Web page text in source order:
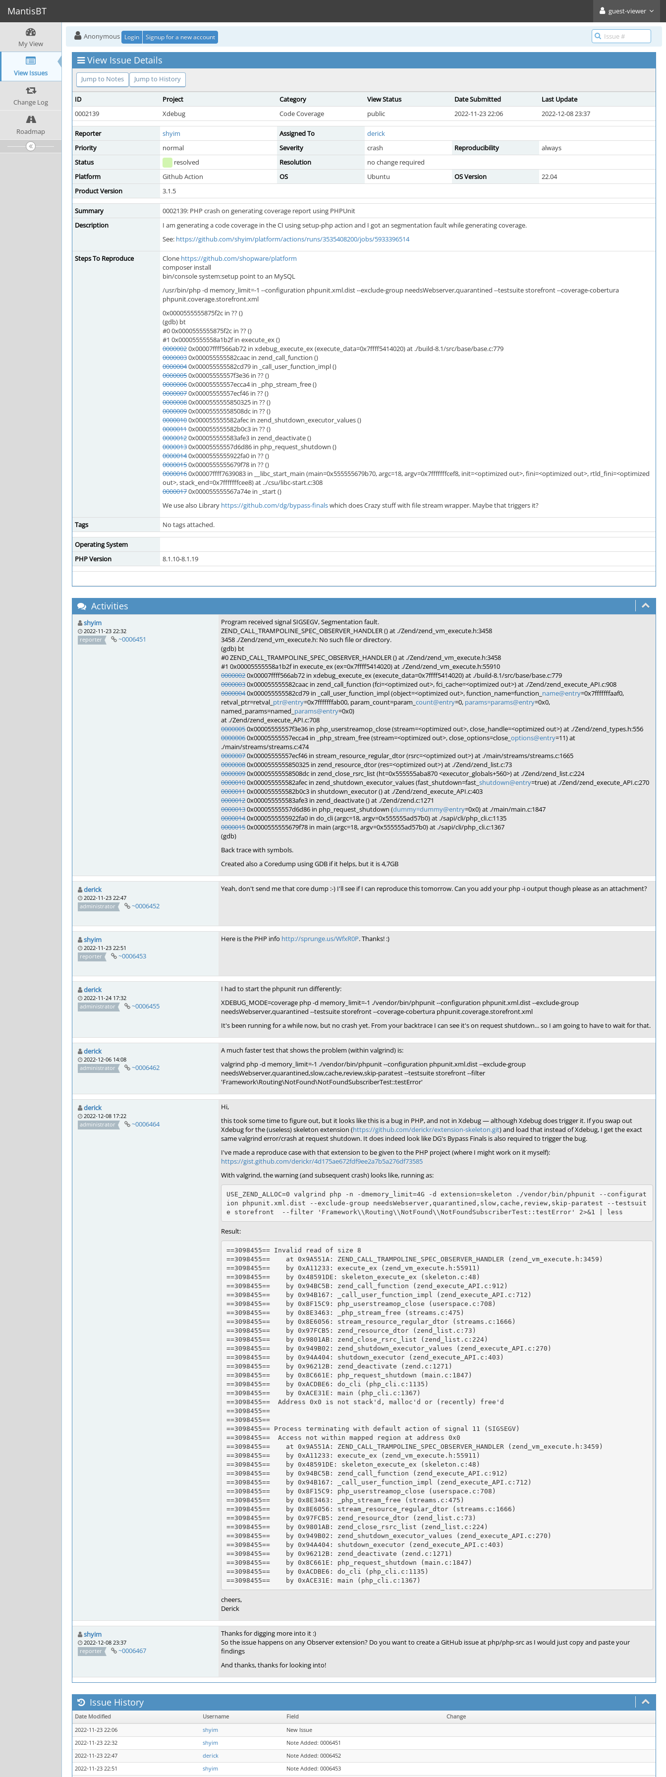
MantisBT guest-viewer
My View
View Issues
Change Log
Roadmap
Anonymous Login Signup for a new account
View Issue Details
Jump to Notes Jump to History
ID Project Category View Status Date Submitted
Last Update
0002139
Xdebug Code Coverage public 2022-11-23 22:06 2022-12-08 23:37
Reporter shyim Assigned To
derick
Priority
normal Severity crash Reproducibility
always
Status
resolved Resolution
no change required
Platform
Github Action OS Ubuntu OS Version
22.04
Product Version
3.1.5
Summary
0002139: PHP crash on generating coverage report using PHPUnit
Description
I am generating a code coverage in the CI using setup-php action and I got an segmentation fault while generating coverage.
See: https://github.com/shyim/platform/actions/runs/3535408200/jobs/5933396514
Steps To Reproduce Clone https://github.com/shopware/platform
composer install
bin/console system:setup point to an MySQL
/usr/bin/php -d memory_limit=-1 --configuration phpunit.xml.dist --exclude-group needsWebserver,quarantined --testsuite storefront --coverage-cobertura
phpunit.coverage.storefront.xml
0x0000555555875f2c in ?? ()
(gdb) bt
#0 0x0000555555875f2c in ?? ()
#1 0x00005555558a1b2f in execute_ex ()
00000020x00007ffff566ab72 in xdebug_execute_ex (execute_data=0x7ffff5414020) at ./build-8.1/src/base/base.c:779
00000030x000055555582caac in zend_call_function ()
00000040x000055555582cd79 in _call_user_function_impl ()
00000050x00005555557f3e36 in ?? ()
00000060x00005555557ecca4 in _php_stream_free ()
00000070x00005555557ecf46 in ?? ()
00000080x0000555555850325 in ?? ()
00000090x00005555558508dc in ?? ()
00000100x000055555582afec in zend_shutdown_executor_values ()
00000110x000055555582b0c3 in ?? ()
00000120x000055555583afe3 in zend_deactivate ()
00000130x00005555557d6d86 in php_request_shutdown ()
00000140x0000555555922fa0 in ?? ()
00000150x0000555555679f78 in ?? ()
00000160x00007ffff7639083 in __libc_start_main (main=0x555555679b70, argc=18, argv=0x7fffffffcef8, init=<optimized out>, fini=<optimized out>, rtld_fini=<optimized
out>, stack_end=0x7fffffffcee8) at ../csu/libc-start.c:308
00000170x000055555567a74e in _start ()
We use also Library https://github.com/dg/bypass-finalswhich does Crazy stuff with file stream wrapper. Maybe that triggers it?
Tags No tags attached.
Operating System
PHP Version
8.1.10-8.1.19
Activities
shyim
2022-11-23 22:32
reporter
~0006451
Program received signal SIGSEGV, Segmentation fault.
ZEND_CALL_TRAMPOLINE_SPEC_OBSERVER_HANDLER () at ./Zend/zend_vm_execute.h:3458
3458 ./Zend/zend_vm_execute.h: No such file or directory.
(gdb) bt
#0 ZEND_CALL_TRAMPOLINE_SPEC_OBSERVER_HANDLER () at ./Zend/zend_vm_execute.h:3458
#1 0x00005555558a1b2f in execute_ex (ex=0x7ffff5414020) at ./Zend/zend_vm_execute.h:55910
00000020x00007ffff566ab72 in xdebug_execute_ex (execute_data=0x7ffff5414020) at ./build-8.1/src/base/base.c:779
00000030x000055555582caac in zend_call_function (fci=<optimized out>, fci_cache=<optimized out>) at ./Zend/zend_execute_API.c:908
00000040x000055555582cd79 in _call_user_function_impl (object=<optimized out>, function_name=function_ name@entry=0x7fffffffaaf0,
retval_ptr=retval_ ptr@entry=0x7fffffffab00, param_count=param_ count@entry=0, params=params@entry=0x0,
named_params=named_ params@entry=0x0)
at ./Zend/zend_execute_API.c:708
00000050x00005555557f3e36 in php_userstreamop_close (stream=<optimized out>, close_handle=<optimized out>) at ./Zend/zend_types.h:556
00000060x00005555557ecca4 in _php_stream_free (stream=<optimized out>, close_options=close_ options@entry=11) at
./main/streams/streams.c:474
00000070x00005555557ecf46 in stream_resource_regular_dtor (rsrc=<optimized out>) at ./main/streams/streams.c:1665
00000080x0000555555850325 in zend_resource_dtor (res=<optimized out>) at ./Zend/zend_list.c:73
00000090x00005555558508dc in zend_close_rsrc_list (ht=0x555555aba870 <executor_globals+560>) at ./Zend/zend_list.c:224
00000100x000055555582afec in zend_shutdown_executor_values (fast_shutdown=fast_ shutdown@entry=true) at ./Zend/zend_execute_API.c:270
00000110x000055555582b0c3 in shutdown_executor () at ./Zend/zend_execute_API.c:403
00000120x000055555583afe3 in zend_deactivate () at ./Zend/zend.c:1271
00000130x00005555557d6d86 in php_request_shutdown (dummy=dummy@entry=0x0) at ./main/main.c:1847
00000140x0000555555922fa0 in do_cli (argc=18, argv=0x555555ad57b0) at ./sapi/cli/php_cli.c:1135
00000150x0000555555679f78 in main (argc=18, argv=0x555555ad57b0) at ./sapi/cli/php_cli.c:1367
(gdb)
Back trace with symbols.
Created also a Coredump using GDB if it helps, but it is 4,7GB
derick
2022-11-23 22:47
administrator
~0006452
Yeah, don't send me that core dump :-) I'll see if I can reproduce this tomorrow. Can you add your php -i output though please as an attachment?
shyim
2022-11-23 22:51
reporter
~0006453
Here is the PHP info http://sprunge.us/WfxR0P. Thanks! :)
derick
2022-11-24 17:32
administrator
~0006455
I had to start the phpunit run differently:
XDEBUG_MODE=coverage php -d memory_limit=-1 ./vendor/bin/phpunit --configuration phpunit.xml.dist --exclude-group
needsWebserver,quarantined --testsuite storefront --coverage-cobertura phpunit.coverage.storefront.xml
It's been running for a while now, but no crash yet. From your backtrace I can see it's on request shutdown... so I am going to have to wait for that.
derick
2022-12-06 14:08
administrator
~0006462
A much faster test that shows the problem (within valgrind) is:
valgrind php -d memory_limit=-1 ./vendor/bin/phpunit --configuration phpunit.xml.dist --exclude-group
needsWebserver,quarantined,slow,cache,review,skip-paratest --testsuite storefront --filter
'Framework\Routing\NotFound\NotFoundSubscriberTest::testError'
derick
2022-12-08 17:22
administrator
~0006464
Hi,
this took some time to figure out, but it looks like this is a bug in PHP, and not in Xdebug — although Xdebug does trigger it. If you swap out
Xdebug for the (useless) skeleton extension (https://github.com/derickr/extension-skeleton.git) and load that instead of Xdebug, I get the exact
same valgrind error/crash at request shutdown. It does indeed look like DG's Bypass Finals is also required to trigger the bug.
I've made a reproduce case with that extension to be given to the PHP project (where I might work on it myself):
https://gist.github.com/derickr/4d175ae672fdf9ee2a7b5a276df73585
With valgrind, the warning (and subsequent crash) looks like, running as:
USE_ZEND_ALLOC=0 valgrind php -n -dmemory_limit=4G -d extension=skeleton ./vendor/bin/phpunit --configurat
ion phpunit.xml.dist --exclude-group needsWebserver,quarantined,slow,cache,review,skip-paratest --testsuit
Result:
==3098455== Invalid read of size 8
==3098455==    at 0x9A551A: ZEND_CALL_TRAMPOLINE_SPEC_OBSERVER_HANDLER (zend_vm_execute.h:3459)
==3098455==    by 0xA11233: execute_ex (zend_vm_execute.h:55911)
==3098455==    by 0x48591DE: skeleton_execute_ex (skeleton.c:48)
==3098455==    by 0x94BC5B: zend_call_function (zend_execute_API.c:912)
==3098455==    by 0x94B167: _call_user_function_impl (zend_execute_API.c:712)
==3098455==    by 0x8F15C9: php_userstreamop_close (userspace.c:708)
==3098455==    by 0x8E3463: _php_stream_free (streams.c:475)
==3098455==    by 0x8E6056: stream_resource_regular_dtor (streams.c:1666)
==3098455==    by 0x97FCB5: zend_resource_dtor (zend_list.c:73)
==3098455==    by 0x9801AB: zend_close_rsrc_list (zend_list.c:224)
==3098455==    by 0x949B02: zend_shutdown_executor_values (zend_execute_API.c:270)
==3098455==    by 0x94A404: shutdown_executor (zend_execute_API.c:403)
==3098455==    by 0x96212B: zend_deactivate (zend.c:1271)
==3098455==    by 0x8C661E: php_request_shutdown (main.c:1847)
==3098455==    by 0xACDBE6: do_cli (php_cli.c:1135)
==3098455==    by 0xACE31E: main (php_cli.c:1367)
==3098455==  Address 0x0 is not stack'd, malloc'd or (recently) free'd
==3098455==
==3098455==
==3098455== Process terminating with default action of signal 11 (SIGSEGV)
==3098455==  Access not within mapped region at address 0x0
==3098455==    at 0x9A551A: ZEND_CALL_TRAMPOLINE_SPEC_OBSERVER_HANDLER (zend_vm_execute.h:3459)
==3098455==    by 0xA11233: execute_ex (zend_vm_execute.h:55911)
==3098455==    by 0x48591DE: skeleton_execute_ex (skeleton.c:48)
==3098455==    by 0x94BC5B: zend_call_function (zend_execute_API.c:912)
==3098455==    by 0x94B167: _call_user_function_impl (zend_execute_API.c:712)
==3098455==    by 0x8F15C9: php_userstreamop_close (userspace.c:708)
==3098455==    by 0x8E3463: _php_stream_free (streams.c:475)
==3098455==    by 0x8E6056: stream_resource_regular_dtor (streams.c:1666)
==3098455==    by 0x97FCB5: zend_resource_dtor (zend_list.c:73)
==3098455==    by 0x9801AB: zend_close_rsrc_list (zend_list.c:224)
==3098455==    by 0x949B02: zend_shutdown_executor_values (zend_execute_API.c:270)
==3098455==    by 0x94A404: shutdown_executor (zend_execute_API.c:403)
==3098455==    by 0x96212B: zend_deactivate (zend.c:1271)
==3098455==    by 0x8C661E: php_request_shutdown (main.c:1847)
==3098455==    by 0xACDBE6: do_cli (php_cli.c:1135)
cheers,
Derick
shyim
2022-12-08 23:37
reporter
~0006467
Thanks for digging more into it :)
So the issue happens on any Observer extension? Do you want to create a GitHub issue at php/php-src as I would just copy and paste your
findings
And thanks, thanks for looking into!
Issue History
Date Modified Username Field
Change
2022-11-23 22:06
shyim
New Issue
2022-11-23 22:32
shyim
Note Added: 0006451
2022-11-23 22:47
derick
Note Added: 0006452
2022-11-23 22:51
shyim Note Added: 0006453